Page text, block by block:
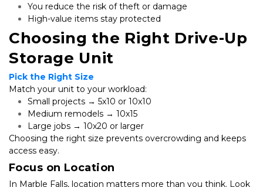
You reduce the risk of theft or damage
High-value items stay protected
Choosing the Right Drive-Up
Storage Unit
Pick the Right Size
Match your unit to your workload:
Small projects → 5x10 or 10x10
Medium remodels → 10x15
Large jobs → 10x20 or larger
Choosing the right size prevents overcrowding and keeps
access easy.
Focus on Location
In Marble Falls, location matters more than you think. Look